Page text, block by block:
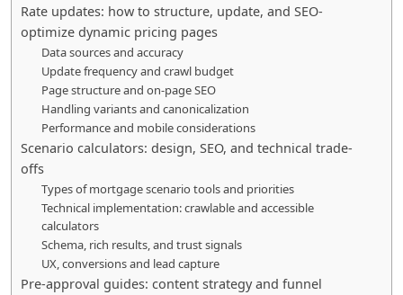
Rate updates: how to structure, update, and SEO-
optimize dynamic pricing pages
Data sources and accuracy
Update frequency and crawl budget
Page structure and on-page SEO
Handling variants and canonicalization
Performance and mobile considerations
Scenario calculators: design, SEO, and technical trade-
offs
Types of mortgage scenario tools and priorities
Technical implementation: crawlable and accessible
calculators
Schema, rich results, and trust signals
UX, conversions and lead capture
Pre-approval guides: content strategy and funnel